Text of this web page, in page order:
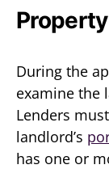
During the
examine the
Lenders
landlord’s
has one or